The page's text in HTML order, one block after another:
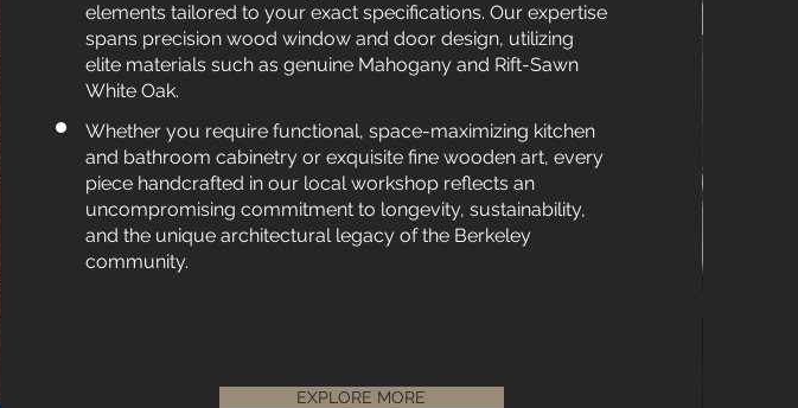
elements tailored to your exact specifications. Our expertise
spans precision wood window and door design, utilizing
elite materials such as genuine Mahogany and Rift-Sawn
White Oak.
Whether you require functional, space-maximizing kitchen
and bathroom cabinetry or exquisite fine wooden art, every
piece handcrafted in our local workshop reflects an
uncompromising commitment to longevity, sustainability,
and the unique architectural legacy of the Berkeley
community.
EXPLORE MORE